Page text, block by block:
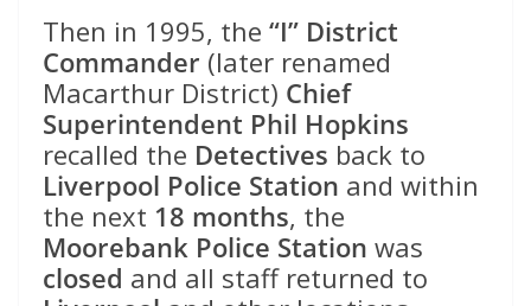
Then in 1995, the “I” District
Commander (later renamed
Macarthur District) Chief
Superintendent Phil Hopkins
recalled the Detectives back to
Liverpool Police Station and within
the next 18 months, the
Moorebank Police Station was
closed and all staff returned to